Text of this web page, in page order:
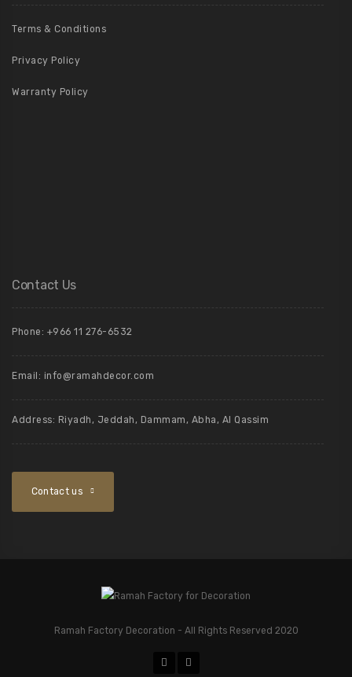
Terms & Conditions
Privacy Policy
Warranty Policy
Contact Us
Phone: +966 11 276-6532
Email: info@ramahdecor.com
Address: Riyadh, Jeddah, Dammam, Abha, Al Qassim
Contact us
Ramah Factory Decoration - All Rights Reserved 2020